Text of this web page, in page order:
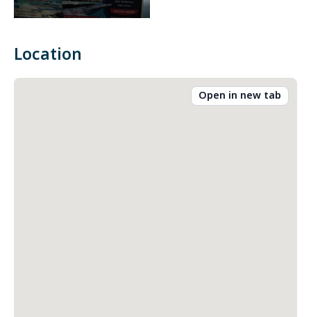
Location
Open in new tab